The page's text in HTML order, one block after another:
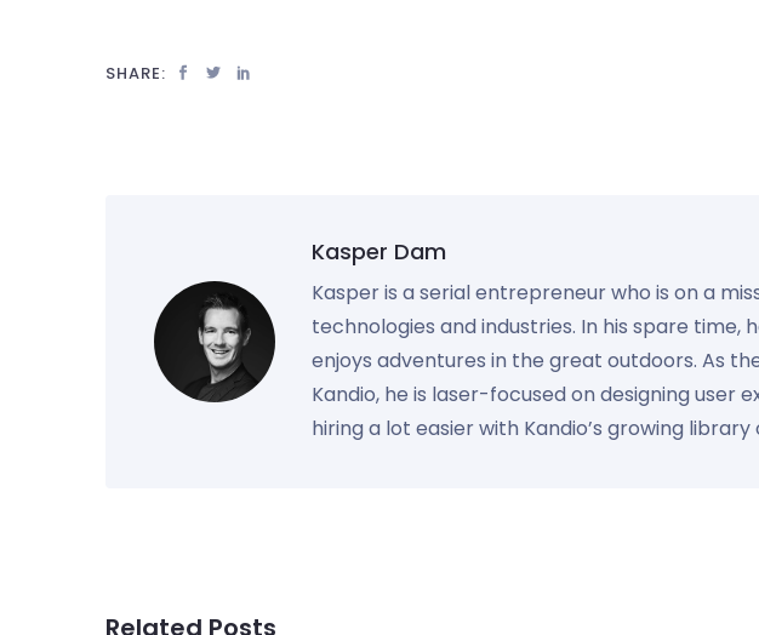
SHARE:
Kasper Dam
Kasper is a serial entrepreneur who is on a
technologies and industries. In his spare time,
enjoys adventures in the great outdoors. As
Kandio, he is laser-focused on designing user
hiring a lot easier with Kandio’s growing
Related Posts